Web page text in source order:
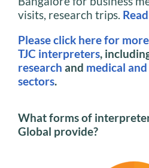
visits, research trips.
Please click here for
TJC interpreters,
research and medical
sectors.
What forms of interpreter
Global provide?